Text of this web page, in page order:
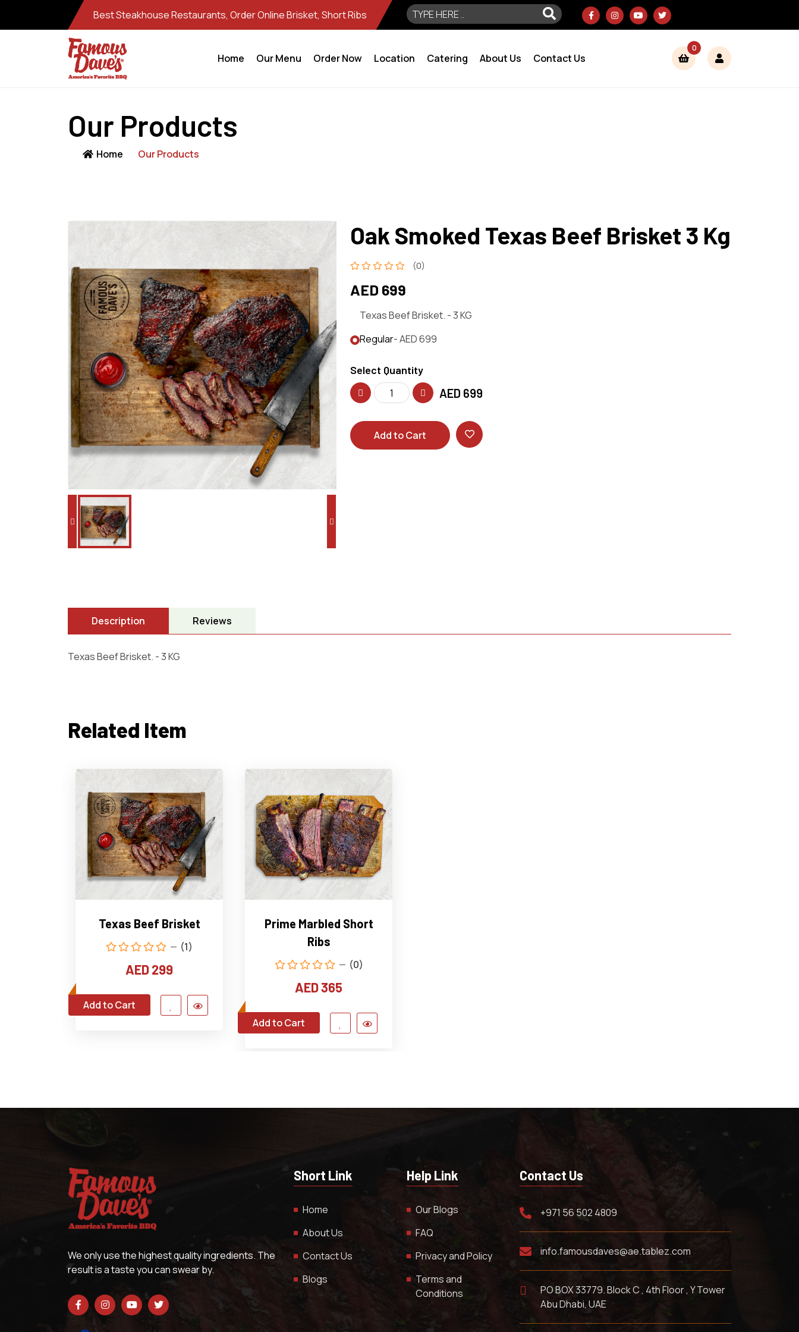
Best Steakhouse Restaurants, Order Online Brisket, Short Ribs
Home Our Menu Order Now Location Catering About Us Contact Us
0
Our Products
Home Our Products
Oak Smoked Texas Beef Brisket 3 Kg
(0)
AED 699
Texas Beef Brisket. - 3 KG
Regular- AED 699
Select Quantity
AED 699
Add to Cart
Description Reviews
Texas Beef Brisket. - 3 KG
Related Item
Texas Beef Brisket
(1)
AED 299
Add to Cart
Prime Marbled Short
Ribs
(0)
AED 365
Add to Cart
We only use the highest quality ingredients. The
result is a taste you can swear by.
Short Link
Home
About Us
Contact Us
Blogs
Help Link
Our Blogs
FAQ
Privacy and Policy
Terms and
Conditions
Contact Us
+971 56 502 4809
info.famousdaves@ae.tablez.com
PO BOX 33779. Block C , 4th Floor , Y Tower
Abu Dhabi, UAE